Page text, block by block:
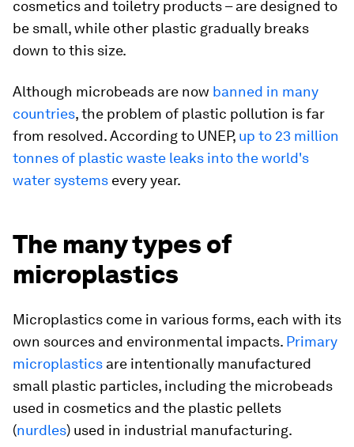
cosmetics and toiletry products – are designed to
be small, while other plastic gradually breaks
down to this size.
Although microbeads are now banned in many
countries, the problem of plastic pollution is far
from resolved. According to UNEP, up to 23 million
tonnes of plastic waste leaks into the world's
water systems every year.
The many types of
microplastics
Microplastics come in various forms, each with its
own sources and environmental impacts. Primary
microplastics are intentionally manufactured
small plastic particles, including the microbeads
used in cosmetics and the plastic pellets
(nurdles) used in industrial manufacturing.